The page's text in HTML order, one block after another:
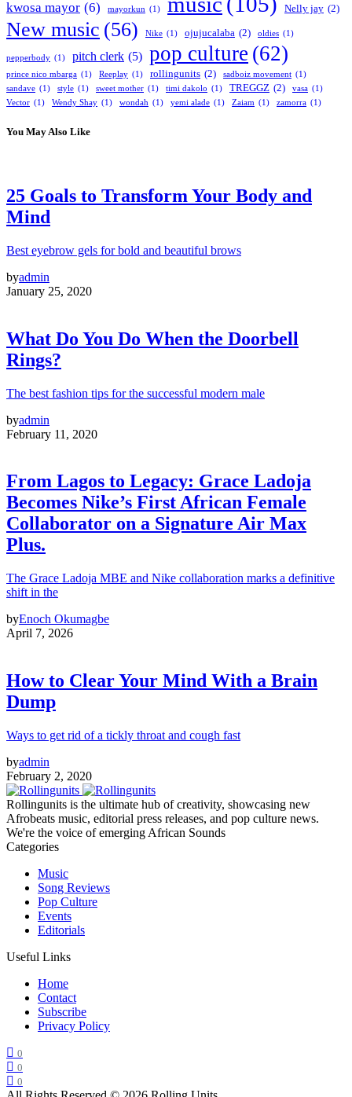
kwosa mayor (6) mayorkun (1) Nelly jay (2)
New music (56) Nike (1) ojujucalaba (2) oldies (1)
pepperbody (1) pitch clerk (5) pop culture (62)
prince nico mbarga (1) Reeplay (1) rollingunits (2) sadboiz movement (1)
sandave (1) style (1) sweet mother (1) timi dakolo (1) TREGGZ (2) vasa (1)
Vector (1) Wendy Shay (1) wondah (1) yemi alade (1) Zaiam (1) zamorra (1)
You May Also Like
25 Goals to Transform Your Body and
Mind
Best eyebrow gels for bold and beautiful brows
byadmin
January 25, 2020
What Do You Do When the Doorbell
Rings?
The best fashion tips for the successful modern male
byadmin
February 11, 2020
From Lagos to Legacy: Grace Ladoja
Becomes Nike’s First African Female
Collaborator on a Signature Air Max
Plus.
The Grace Ladoja MBE and Nike collaboration marks a definitive
shift in the
byEnoch Okumagbe
April 7, 2026
How to Clear Your Mind With a Brain
Dump
Ways to get rid of a tickly throat and cough fast
byadmin
February 2, 2020
Rollingunits is the ultimate hub of creativity, showcasing new
Afrobeats music, editorial press releases, and pop culture news.
We're the voice of emerging African Sounds
Categories
Music
Song Reviews
Pop Culture
Events
Editorials
Useful Links
Home
Contact
Subscribe
Privacy Policy
0
0
0